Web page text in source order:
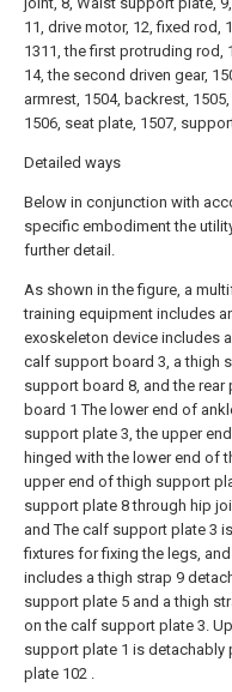
11, drive motor, 12, fixed rod,
1311, the first protruding rod,
14, the second driven gear,
armrest, 1504, backrest,
1506, seat plate, 1507,
Detailed ways
Below in conjunction with
specific embodiment the
further detail.
As shown in the figure, a
training equipment includes
exoskeleton device includes
calf support board 3, a thigh
support board 8, and the
board 1 The lower end of
support plate 3, the upper
hinged with the lower end of
upper end of thigh support
support plate 8 through hip
and The calf support plate 3
fixtures for fixing the legs,
includes a thigh strap 9
support plate 5 and a thigh
on the calf support plate 3.
support plate 1 is
plate 102 .